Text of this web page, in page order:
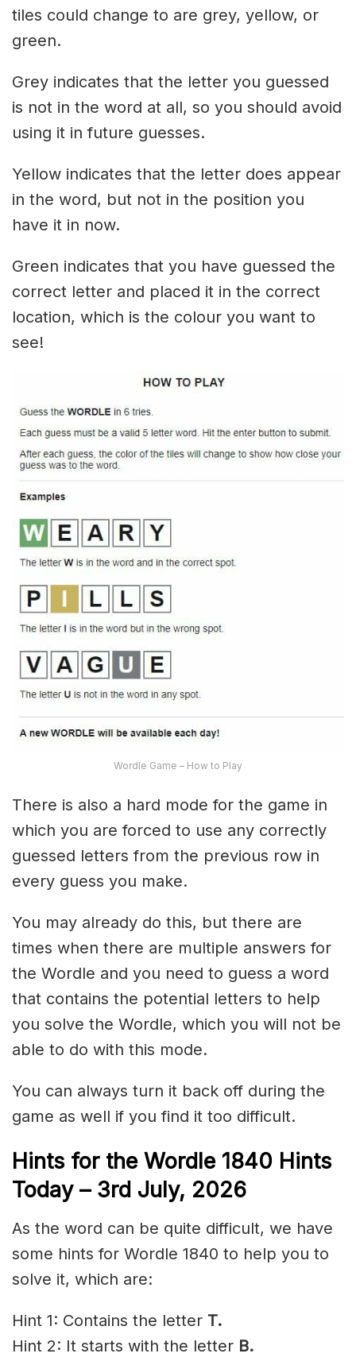
tiles could change to are grey, yellow, or
green.
Grey indicates that the letter you guessed
is not in the word at all, so you should avoid
using it in future guesses.
Yellow indicates that the letter does appear
in the word, but not in the position you
have it in now.
Green indicates that you have guessed the
correct letter and placed it in the correct
location, which is the colour you want to
see!
Wordle Game – How to Play
There is also a hard mode for the game in
which you are forced to use any correctly
guessed letters from the previous row in
every guess you make.
You may already do this, but there are
times when there are multiple answers for
the Wordle and you need to guess a word
that contains the potential letters to help
you solve the Wordle, which you will not be
able to do with this mode.
You can always turn it back off during the
game as well if you find it too difficult.
Hints for the Wordle 1840 Hints
Today – 3rd July, 2026
As the word can be quite difficult, we have
some hints for Wordle 1840 to help you to
solve it, which are:
Hint 1: Contains the letter T.
Hint 2: It starts with the letter B.